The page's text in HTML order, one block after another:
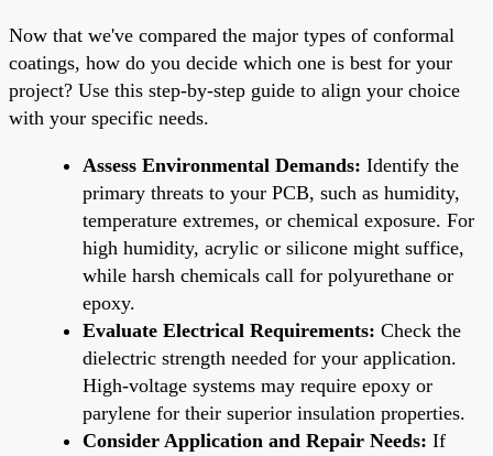
Now that we've compared the major types of conformal
coatings, how do you decide which one is best for your
project? Use this step-by-step guide to align your choice
with your specific needs.
Assess Environmental Demands: Identify the
primary threats to your PCB, such as humidity,
temperature extremes, or chemical exposure. For
high humidity, acrylic or silicone might suffice,
while harsh chemicals call for polyurethane or
epoxy.
Evaluate Electrical Requirements: Check the
dielectric strength needed for your application.
High-voltage systems may require epoxy or
parylene for their superior insulation properties.
Consider Application and Repair Needs: If